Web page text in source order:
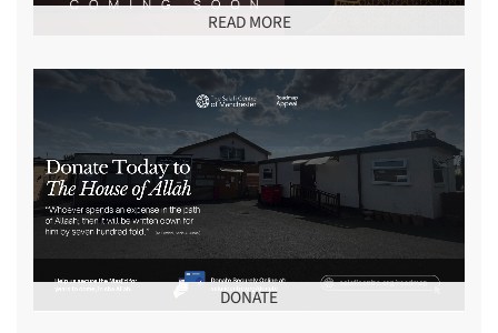
READ MORE
DONATE